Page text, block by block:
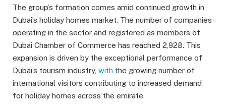
The group’s formation comes amid continued growth in
Dubai’s holiday homes market. The number of companies
operating in the sector and registered as members of
Dubai Chamber of Commerce has reached 2,928. This
expansion is driven by the exceptional performance of
Dubai’s tourism industry, with the growing number of
international visitors contributing to increased demand
for holiday homes across the emirate.